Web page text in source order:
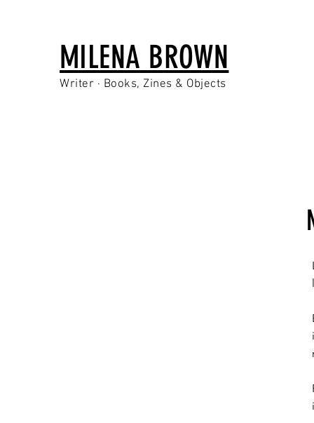
MILENA BROWN
Writer · Books, Zines & Objects